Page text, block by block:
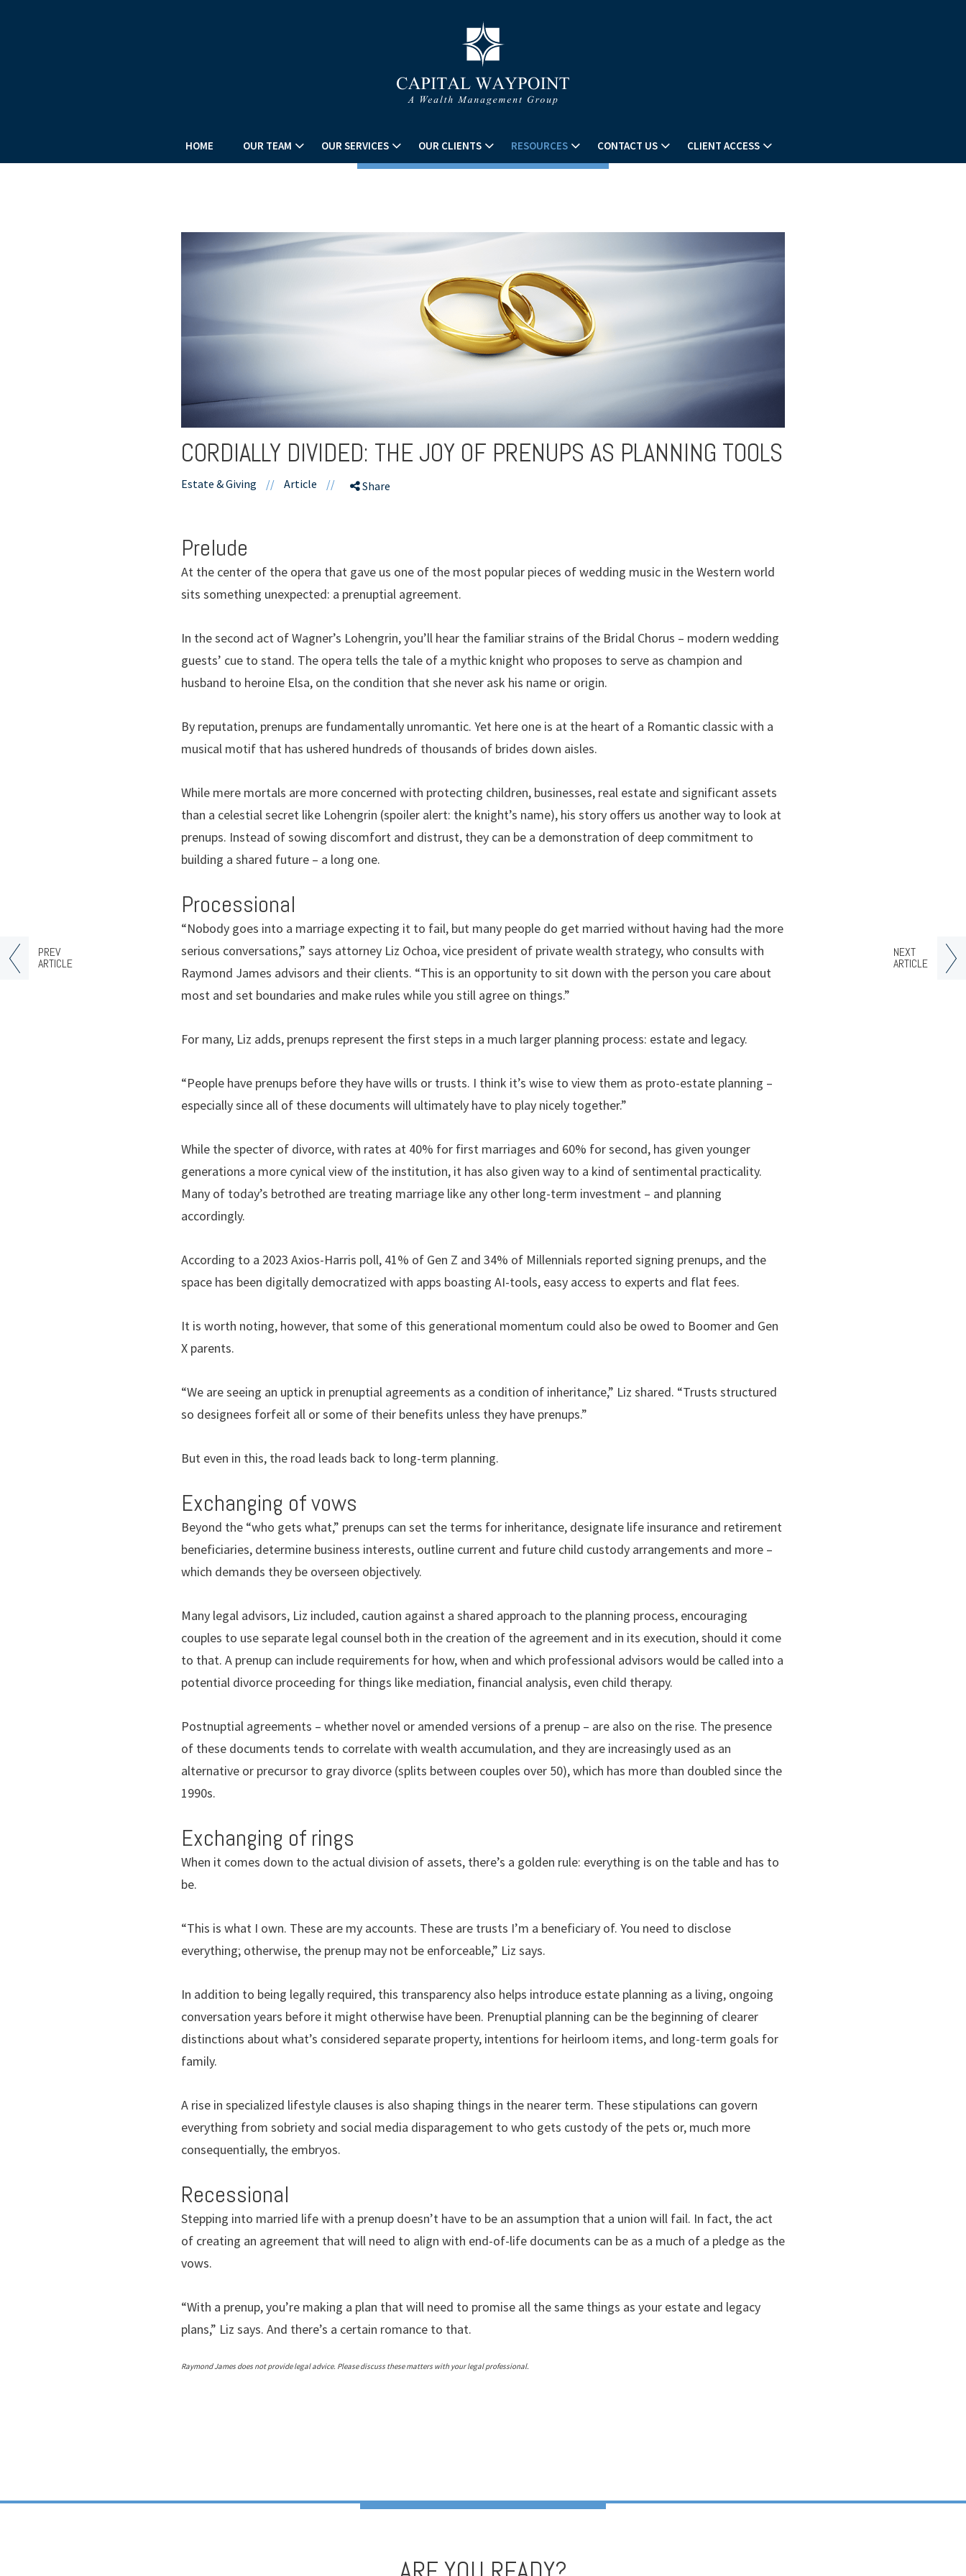
HOME OUR TEAM OUR SERVICES OUR CLIENTS RESOURCES CONTACT US CLIENT ACCESS
CORDIALLY DIVIDED: THE JOY OF PRENUPS AS PLANNING TOOLS
Estate & Giving // Article // Share
Prelude
At the center of the opera that gave us one of the most popular pieces of wedding music in the Western world
sits something unexpected: a prenuptial agreement.
In the second act of Wagner’s Lohengrin, you’ll hear the familiar strains of the Bridal Chorus – modern wedding
guests’ cue to stand. The opera tells the tale of a mythic knight who proposes to serve as champion and
husband to heroine Elsa, on the condition that she never ask his name or origin.
By reputation, prenups are fundamentally unromantic. Yet here one is at the heart of a Romantic classic with a
musical motif that has ushered hundreds of thousands of brides down aisles.
While mere mortals are more concerned with protecting children, businesses, real estate and significant assets
than a celestial secret like Lohengrin (spoiler alert: the knight’s name), his story offers us another way to look at
prenups. Instead of sowing discomfort and distrust, they can be a demonstration of deep commitment to
building a shared future – a long one.
Processional
“Nobody goes into a marriage expecting it to fail, but many people do get married without having had the more
serious conversations,” says attorney Liz Ochoa, vice president of private wealth strategy, who consults with
Raymond James advisors and their clients. “This is an opportunity to sit down with the person you care about
most and set boundaries and make rules while you still agree on things.”
For many, Liz adds, prenups represent the first steps in a much larger planning process: estate and legacy.
“People have prenups before they have wills or trusts. I think it’s wise to view them as proto-estate planning –
especially since all of these documents will ultimately have to play nicely together.”
While the specter of divorce, with rates at 40% for first marriages and 60% for second, has given younger
generations a more cynical view of the institution, it has also given way to a kind of sentimental practicality.
Many of today’s betrothed are treating marriage like any other long-term investment – and planning
accordingly.
According to a 2023 Axios-Harris poll, 41% of Gen Z and 34% of Millennials reported signing prenups, and the
space has been digitally democratized with apps boasting AI-tools, easy access to experts and flat fees.
It is worth noting, however, that some of this generational momentum could also be owed to Boomer and Gen
X parents.
“We are seeing an uptick in prenuptial agreements as a condition of inheritance,” Liz shared. “Trusts structured
so designees forfeit all or some of their benefits unless they have prenups.”
But even in this, the road leads back to long-term planning.
Exchanging of vows
Beyond the “who gets what,” prenups can set the terms for inheritance, designate life insurance and retirement
beneficiaries, determine business interests, outline current and future child custody arrangements and more –
which demands they be overseen objectively.
Many legal advisors, Liz included, caution against a shared approach to the planning process, encouraging
couples to use separate legal counsel both in the creation of the agreement and in its execution, should it come
to that. A prenup can include requirements for how, when and which professional advisors would be called into a
potential divorce proceeding for things like mediation, financial analysis, even child therapy.
Postnuptial agreements – whether novel or amended versions of a prenup – are also on the rise. The presence
of these documents tends to correlate with wealth accumulation, and they are increasingly used as an
alternative or precursor to gray divorce (splits between couples over 50), which has more than doubled since the
1990s.
Exchanging of rings
When it comes down to the actual division of assets, there’s a golden rule: everything is on the table and has to
be.
“This is what I own. These are my accounts. These are trusts I’m a beneficiary of. You need to disclose
everything; otherwise, the prenup may not be enforceable,” Liz says.
In addition to being legally required, this transparency also helps introduce estate planning as a living, ongoing
conversation years before it might otherwise have been. Prenuptial planning can be the beginning of clearer
distinctions about what’s considered separate property, intentions for heirloom items, and long-term goals for
family.
A rise in specialized lifestyle clauses is also shaping things in the nearer term. These stipulations can govern
everything from sobriety and social media disparagement to who gets custody of the pets or, much more
consequentially, the embryos.
Recessional
Stepping into married life with a prenup doesn’t have to be an assumption that a union will fail. In fact, the act
of creating an agreement that will need to align with end-of-life documents can be as a much of a pledge as the
vows.
“With a prenup, you’re making a plan that will need to promise all the same things as your estate and legacy
plans,” Liz says. And there’s a certain romance to that.
Raymond James does not provide legal advice. Please discuss these matters with your legal professional.
PREV
ARTICLE
NEXT
ARTICLE